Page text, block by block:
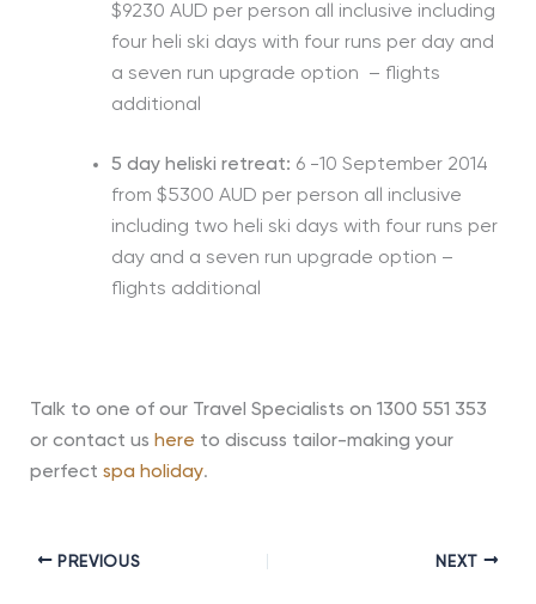
$9230 AUD per person all inclusive including
four heli ski days with four runs per day and
a seven run upgrade option – flights
additional
5 day heliski retreat: 6 -10 September 2014
from $5300 AUD per person all inclusive
including two heli ski days with four runs per
day and a seven run upgrade option –
flights additional
Talk to one of our Travel Specialists on 1300 551 353
or contact us here to discuss tailor-making your
perfect spa holiday.
PREVIOUS NEXT